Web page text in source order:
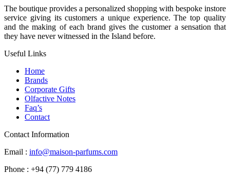
The boutique provides a personalized shopping with bespoke instore
service giving its customers a unique experience. The top quality
and the making of each brand gives the customer a sensation that
they have never witnessed in the Island before.
Useful Links
Home
Brands
Corporate Gifts
Olfactive Notes
Faq’s
Contact
Contact Information
Email : info@maison-parfums.com
Phone : +94 (77) 779 4186